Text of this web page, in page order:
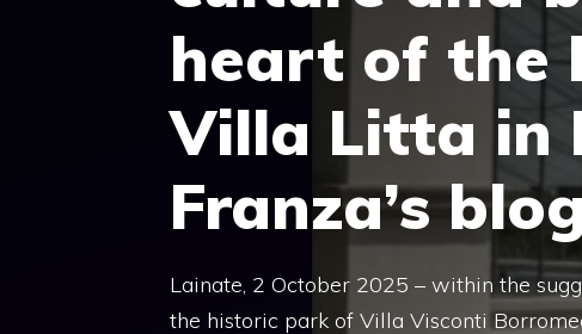
heart of the
Villa Litta in
Franza’s
Lainate, 2 October 2025 – within the
the historic park of Villa Visconti